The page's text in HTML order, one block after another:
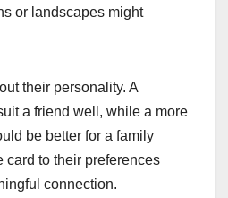
or landscapes might
their personality. A
a friend well, while a more
be better for a family
card to their preferences
connection.